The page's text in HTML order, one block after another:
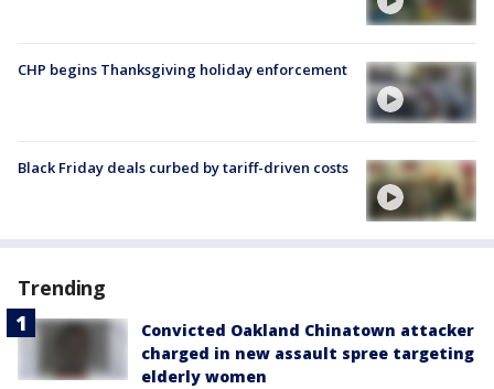
CHP begins Thanksgiving holiday enforcement
Black Friday deals curbed by tariff-driven costs
Trending
Convicted Oakland Chinatown attacker
charged in new assault spree targeting
elderly women